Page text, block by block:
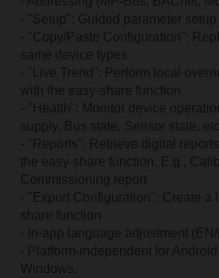
- "Setup": Guided parameter
- "Copy/Paste Configuration":
same device types
- "Live Trend": Perform local
with the easy-share function
- "Health": Monitor device
supply, Bus state, Sensor state,
- "Reports": Retrieve digital
the easy-share function. E.g.,
Commissioning report
- "Export Configuration": Create a
share function
- In-app language adjustment
- Platform-independent for
Windows.